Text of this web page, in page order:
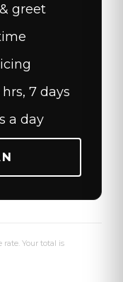
greet
7 days
a day
rate. Your total is